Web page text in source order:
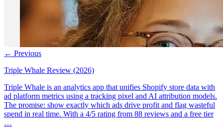
← Previous
Triple Whale Review (2026)
Triple Whale is an analytics app that unifies Shopify store data with
ad platform metrics using a tracking pixel and AI attribution models.
The promise: show exactly which ads drive profit and flag wasteful
spend in real time. With a 4/5 rating from 88 reviews and a free tier
…